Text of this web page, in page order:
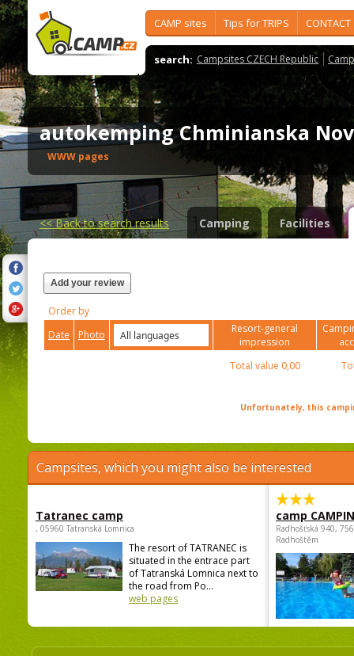
CAMP sites Tips for TRIPS CONTACT
search: Campsites CZECH Republic
autokemping Chminianska
WWW pages
<<Back to search results Camping Facilities
Add your review
Order by
Date
Photo
Resort-general
impression
Total value 0,00
Unfortunately, this
Campsites, which you might also be interested
Tatranec camp
, 05960 Tatranská Lomnica
The resort of TATRANEC is
situated in the entrace part
of Tatranská Lomnica next to
the road from Po...
web pages
camp
Radhošťská 940,
Radhoštěm